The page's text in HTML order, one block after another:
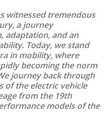
witnessed tremendous
a journey
adaptation, and an
Today, we stand
in mobility, where
becoming the norm
journey back through
of the electric vehicle
from the 19th
models of the